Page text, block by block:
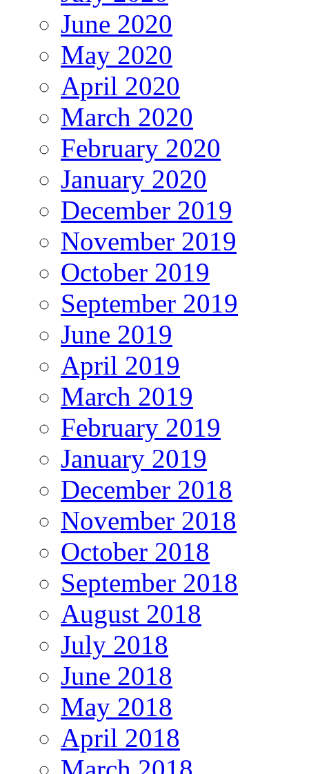
June 2020
May 2020
April 2020
March 2020
February 2020
January 2020
December 2019
November 2019
October 2019
September 2019
June 2019
April 2019
March 2019
February 2019
January 2019
December 2018
November 2018
October 2018
September 2018
August 2018
July 2018
June 2018
May 2018
April 2018